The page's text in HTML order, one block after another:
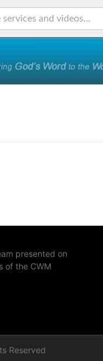
presented on
of the CWM
Reserved